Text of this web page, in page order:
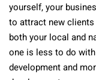
yourself, your
to attract new
both your local and
one is less to do
development and